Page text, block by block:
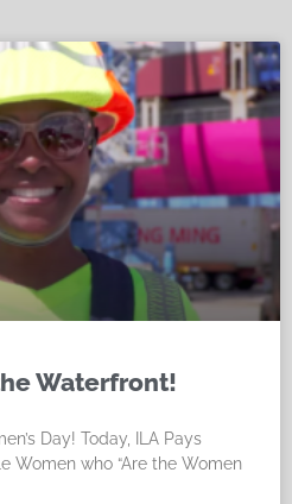
Waterfront!
Day! Today, ILA Pays
Women who “Are the Women